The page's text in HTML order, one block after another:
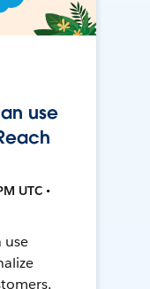
use
UTC •
use